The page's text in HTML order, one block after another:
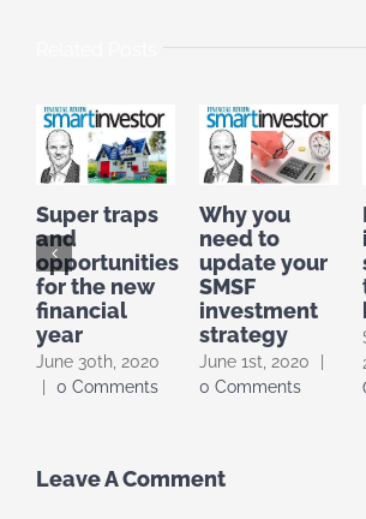
Super traps
and
opportunities
for the new
financial
year
June 30th, 2020
0 Comments
Why you
need to
update your
SMSF
investment
strategy
June 1st, 2020
0 Comments
Leave A Comment